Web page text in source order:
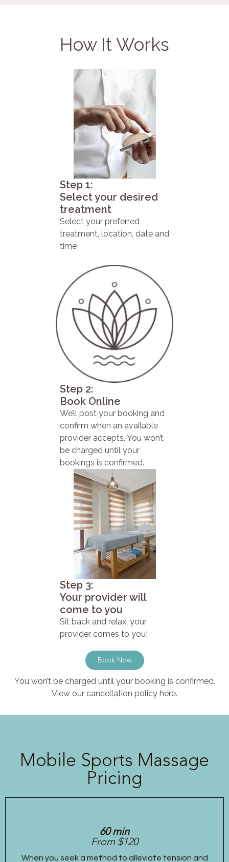
How It Works
Step 1:
Select your desired
treatment
Select your preferred
treatment, location, date and
time
Step 2:
Book Online
We’ll post your booking and
confirm when an available
provider accepts. You won’t
be charged until your
bookings is confirmed.
Step 3:
Your provider will
come to you
Sit back and relax, your
provider comes to you!
Book Now
You won’t be charged until your booking is confirmed.
View our cancellation policy here.
Mobile Sports Massage
Pricing
60 min
From $120
When you seek a method to alleviate tension and